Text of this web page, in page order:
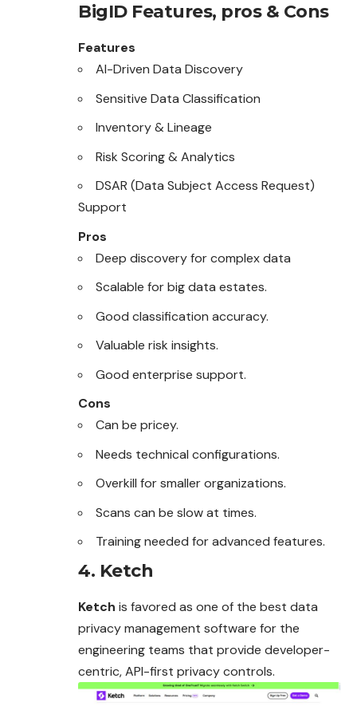
BigIDFeatures, pros & Cons
Features
AI-Driven Data Discovery
Sensitive Data Classification
Inventory & Lineage
Risk Scoring & Analytics
DSAR (Data Subject Access Request)
Support
Pros
Deep discovery for complex data
Scalable for big data estates.
Good classification accuracy.
Valuable risk insights.
Good enterprise support.
Cons
Can be pricey.
Needs technical configurations.
Overkill for smaller organizations.
Scans can be slow at times.
Training needed for advanced features.
4. Ketch
Ketch is favored as one of the best data
privacy management software for the
engineering teams that provide developer-
centric, API-first privacy controls.